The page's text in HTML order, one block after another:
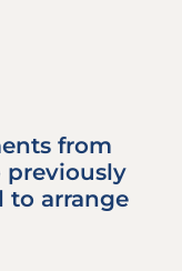
from
previously
to arrange